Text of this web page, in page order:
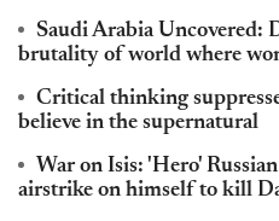
Saudi Arabia Uncovered:
brutality of world where
Critical thinking
believe in the supernatural
War on Isis: 'Hero'
airstrike on himself to kill